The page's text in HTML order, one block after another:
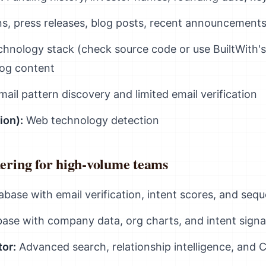
press releases, blog posts, recent announcements
stack (check source code or use
content
pattern discovery and limited email verification
Web technology detection
for high-volume teams
with email verification, intent scores, and
with company data, org charts, and intent
Advanced search, relationship intelligence, and